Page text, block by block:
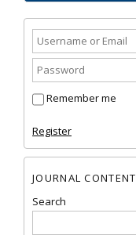
Remember me
Register
JOURNAL CONTENT
Search